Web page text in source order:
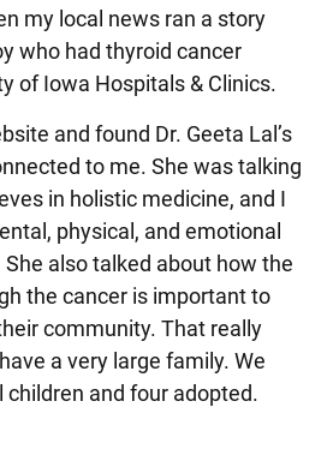
my local news ran a story
who had thyroid cancer
of Iowa Hospitals & Clinics.
and found Dr. Geeta Lal’s
to me. She was talking
in holistic medicine, and I
physical, and emotional
also talked about how the
the cancer is important to
community. That really
a very large family. We
children and four adopted.